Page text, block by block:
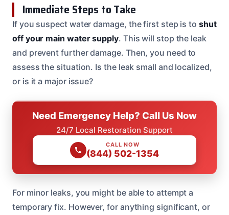
Immediate Steps to Take
If you suspect water damage, the first step is to shut
off your main water supply. This will stop the leak
and prevent further damage. Then, you need to
assess the situation. Is the leak small and localized,
or is it a major issue?
Need Emergency Help? Call Us Now
24/7 Local Restoration Support
CALL NOW
(844) 502-1354
For minor leaks, you might be able to attempt a
temporary fix. However, for anything significant, or